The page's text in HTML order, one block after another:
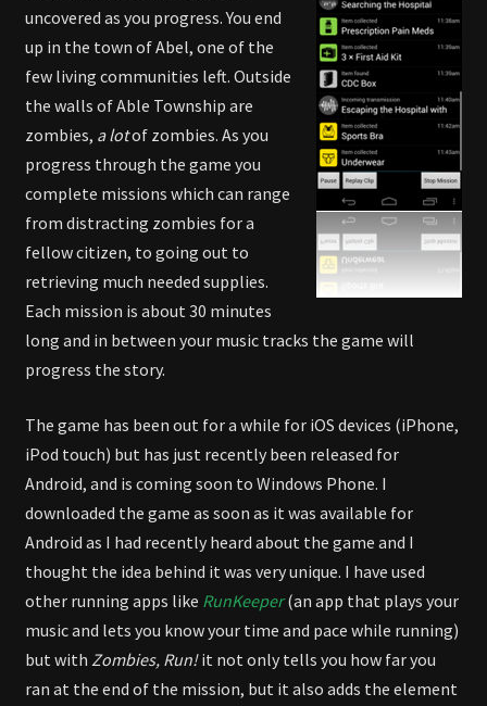
uncovered as you progress. You end
up in the town of Abel, one of the
few living communities left. Outside
the walls of Able Township are
zombies, a lotof zombies. As you
progress through the game you
complete missions which can range
from distracting zombies for a
fellow citizen, to going out to
retrieving much needed supplies.
Each mission is about 30 minutes
long and in between your music tracks the game will
progress the story.
The game has been out for a while for iOS devices (iPhone,
iPod touch) but has just recently been released for
Android, and is coming soon to Windows Phone. I
downloaded the game as soon as it was available for
Android as I had recently heard about the game and I
thought the idea behind it was very unique. I have used
other running apps like RunKeeper(an app that plays your
music and lets you know your time and pace while running)
but with Zombies, Run!it not only tells you how far you
ran at the end of the mission, but it also adds the element